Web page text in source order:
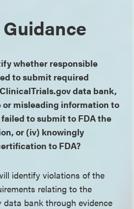
whether responsible
to submit required
data bank,
misleading information to
to submit to FDA the
or (iv) knowingly
to FDA?
identify violations of the
relating to the
data bank through evidence